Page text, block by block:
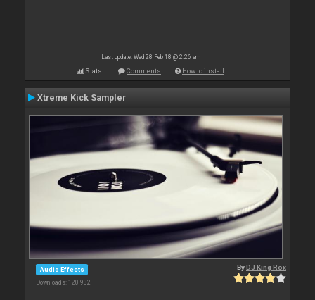
Last update: Wed 28 Feb 18 @ 2:26 am
Stats Comments How to install
Xtreme Kick Sampler
Audio Effects
Downloads: 120 932
ByDJ King Rox